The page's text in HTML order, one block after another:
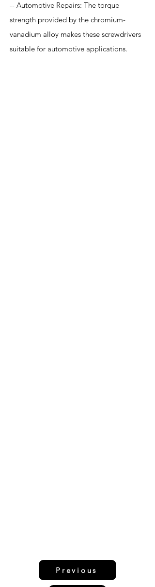
-- Automotive Repairs: The torque
strength provided by the chromium-
vanadium alloy makes these screwdrivers
suitable for automotive applications.
Previous